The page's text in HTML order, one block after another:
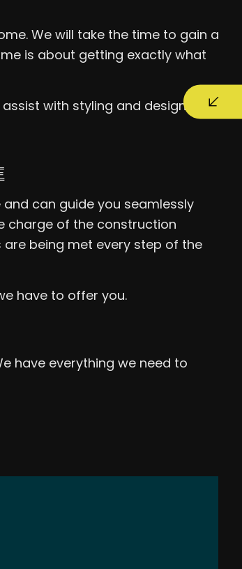
We will take the time to gain a
is about getting exactly what
with styling and design.
can guide you seamlessly
charge of the construction
being met every step of the
have to offer you.
have everything we need to